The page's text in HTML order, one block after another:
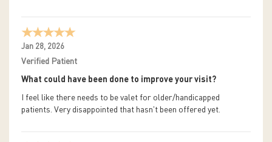
Jan 28, 2026
Verified Patient
What could have been done to improve your visit?
I feel like there needs to be valet for older/handicapped
patients. Very disappointed that hasn't been offered yet.